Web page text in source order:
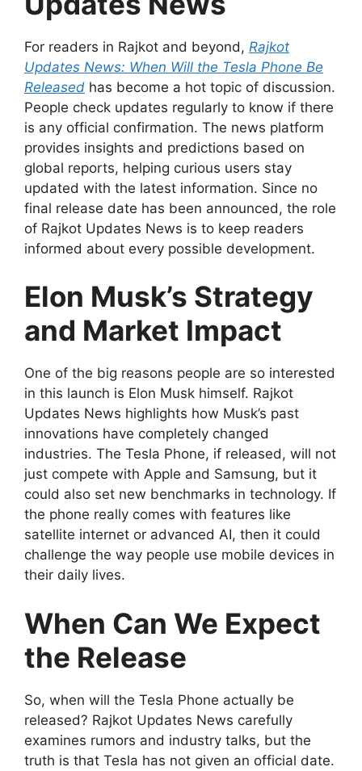
For readers in Rajkot and beyond, Rajkot
Updates News: When Will the Tesla Phone Be
Released has become a hot topic of discussion.
People check updates regularly to know if there
is any official confirmation. The news platform
provides insights and predictions based on
global reports, helping curious users stay
updated with the latest information. Since no
final release date has been announced, the role
of Rajkot Updates News is to keep readers
informed about every possible development.
Elon Musk’s Strategy
and Market Impact
One of the big reasons people are so interested
in this launch is Elon Musk himself. Rajkot
Updates News highlights how Musk’s past
innovations have completely changed
industries. The Tesla Phone, if released, will not
just compete with Apple and Samsung, but it
could also set new benchmarks in technology. If
the phone really comes with features like
satellite internet or advanced AI, then it could
challenge the way people use mobile devices in
their daily lives.
When Can We Expect
the Release
So, when will the Tesla Phone actually be
released? Rajkot Updates News carefully
examines rumors and industry talks, but the
truth is that Tesla has not given an official date.